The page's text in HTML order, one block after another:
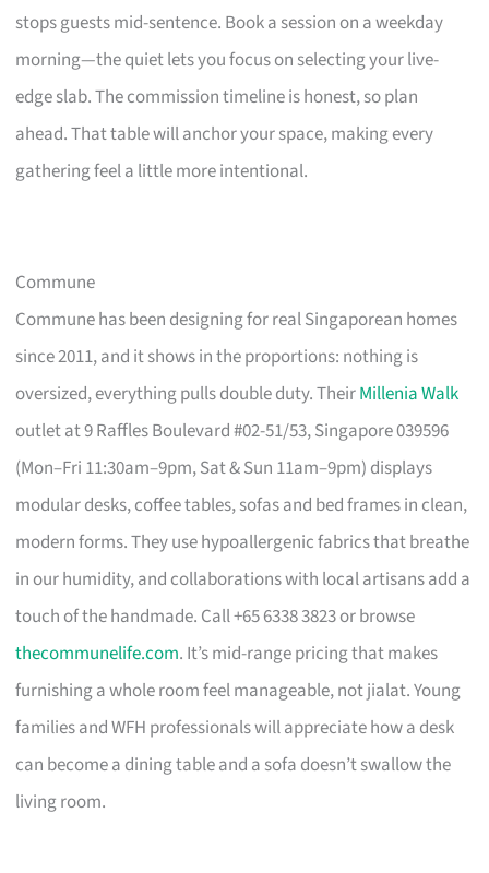
stops guests mid-sentence. Book a session on a weekday
morning—the quiet lets you focus on selecting your live-
edge slab. The commission timeline is honest, so plan
ahead. That table will anchor your space, making every
gathering feel a little more intentional.
Commune
Commune has been designing for real Singaporean homes
since 2011, and it shows in the proportions: nothing is
oversized, everything pulls double duty. TheirMillenia Walk
outlet at 9 Raffles Boulevard #02-51/53, Singapore 039596
(Mon–Fri 11:30am–9pm, Sat & Sun 11am–9pm) displays
modular desks, coffee tables, sofas and bed frames in clean,
modern forms. They use hypoallergenic fabrics that breathe
in our humidity, and collaborations with local artisans add a
touch of the handmade. Call +65 6338 3823 or browse
thecommunelife.com. It’s mid-range pricing that makes
furnishing a whole room feel manageable, not jialat. Young
families and WFH professionals will appreciate how a desk
can become a dining table and a sofa doesn’t swallow the
living room.